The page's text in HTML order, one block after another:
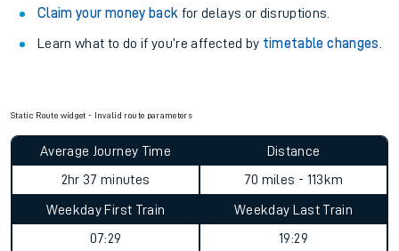
Claim your money back for delays or disruptions.
Learn what to do if you’re affected by timetable changes
Static Route widget - Invalid route parameters
Average Journey Time
2hr 37 minutes
Distance
70 miles - 113km
Weekday First Train
07:29
Weekday Last Train
19:29